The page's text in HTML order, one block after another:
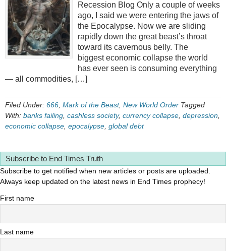
Recession Blog Only a couple of weeks
ago, I said we were entering the jaws of
the Epocalypse. Now we are sliding
rapidly down the great beast’s throat
toward its cavernous belly. The
biggest economic collapse the world
has ever seen is consuming everything
— all commodities, […]
Filed Under: 666 Mark of the Beast, New World Order Tagged
With: banks failing cashless society, currency collapse depression
economic collapse epocalypse global debt
Subscribe to End Times Truth
Subscribe to get notified when new articles or posts are uploaded.
Always keep updated on the latest news in End Times prophecy!
First name
Last name